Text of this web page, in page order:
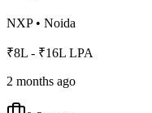
NXP• Noida
₹8L - ₹16L LPA
2 months ago